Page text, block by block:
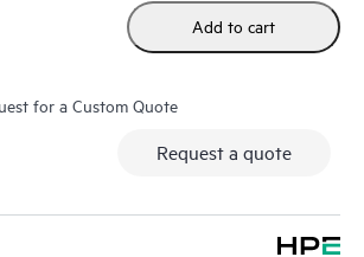
Add to cart
for a Custom Quote
Request a quote